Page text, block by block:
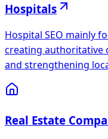
Hospitals
Hospital SEO mainly
creating authoritative
and strengthening
Real Estate